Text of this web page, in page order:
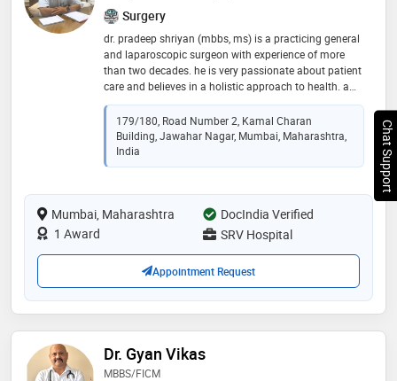
Surgery
dr. pradeep shriyan (mbbs, ms) is a practicing general
and laparoscopic surgeon with experience of more
than two decades. he is very passionate about patient
care and believes in a holistic approach to health. a
unique combination of skills with a human touch, dr
pradeep shriyan works relentlessly for the betterment
of the patients. his area of specialization includes
general and laparoscopic hernia, gallbladder, colo-
rectal, appendectomy, piles, fissure in ano, fistula,
lump, etc. a treatment approach with gracious smile
on his face relieves half of the pain and worries of the
179/180, Road Number 2, Kamal Charan
Building, Jawahar Nagar, Mumbai, Maharashtra,
India
Mumbai, Maharashtra
DocIndia Verified
1 Award
SRV Hospital
Appointment Request
Dr. Gyan Vikas
MBBS/FICM
Chat Support